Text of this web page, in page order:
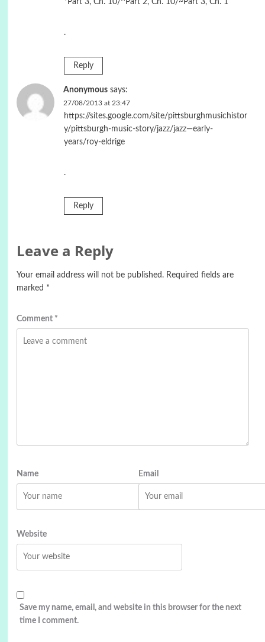
.
Reply
Anonymous says:
27/08/2013 at 23:47
https://sites.google.com/site/pittsburghmusichistor
y/pittsburgh-music-story/jazz/jazz—early-
years/roy-eldrige
.
Reply
Leave a Reply
Your email address will not be published. Required fields are
marked *
Comment *
Name Email
Website
Save my name, email, and website in this browser for the next
time I comment.